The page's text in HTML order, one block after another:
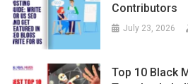
Contributors
July 23, 2026
Top 10 Black